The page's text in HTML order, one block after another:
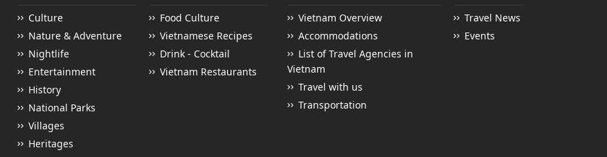
Culture
Nature & Adventure
Nightlife
Entertainment
History
National Parks
Villages
Heritages
Food Culture
Vietnamese Recipes
Drink - Cocktail
Vietnam Restaurants
Vietnam Overview
Accommodations
List of Travel Agencies in
Vietnam
Travel with us
Transportation
Travel News
Events